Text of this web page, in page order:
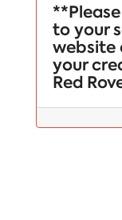
to your
website
your
Red